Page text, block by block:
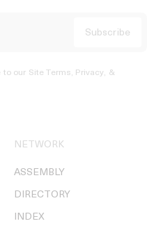
to our Site Terms, Privacy, &
NETWORK
ASSEMBLY
DIRECTORY
INDEX